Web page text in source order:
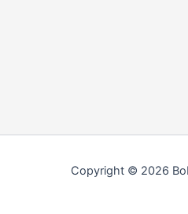
Copyright © 2026